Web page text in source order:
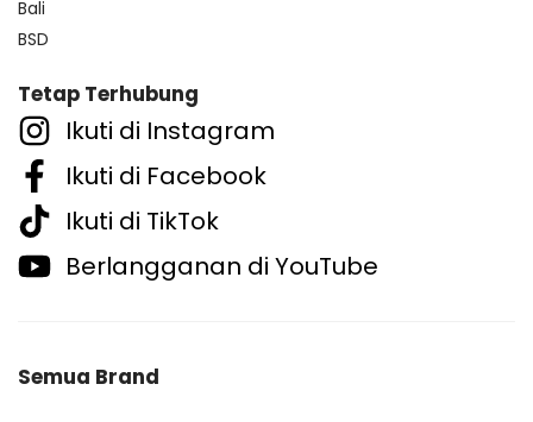
Bali
BSD
Tetap Terhubung
Ikuti di Instagram
Ikuti di Facebook
Ikuti di TikTok
Berlangganan di YouTube
Semua Brand